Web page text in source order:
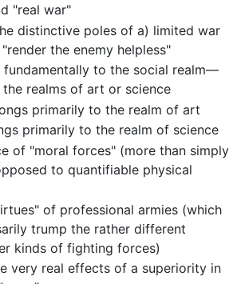
"real war"
distinctive poles of a) limited war
the enemy helpless"
fundamentally to the social realm—
realms of art or science
primarily to the realm of art
primarily to the realm of science
of "moral forces" (more than simply
to quantifiable physical
of professional armies (which
trump the rather different
kinds of fighting forces)
very real effects of a superiority in